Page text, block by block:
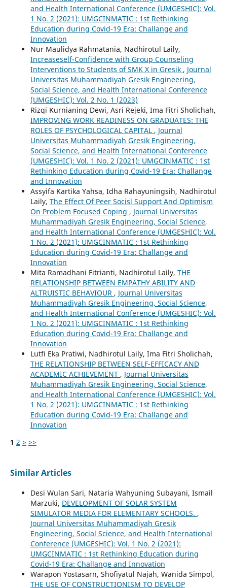
and Health International Conference (UMGESHIC): Vol.
1 No. 2 (2021): UMGCINMATIC : 1st Rethinking
Education during Covid-19 Era: Challange and
Innovation
Nur Maulidya Rahmatania, Nadhirotul Laily,
Increaseself-Confidence with Group Counseling
Interventions to Students of SMK X in Gresik , Journal
Universitas Muhammadiyah Gresik Engineering,
Social Science, and Health International Conference
(UMGESHIC): Vol. 2 No. 1 (2023)
Rizqi Kurnianing Dewi, Asri Rejeki, Ima Fitri Sholichah,
IMPROVING WORK READINESS ON GRADUATES: THE
ROLES OF PSYCHOLOGICAL CAPITAL , Journal
Universitas Muhammadiyah Gresik Engineering,
Social Science, and Health International Conference
(UMGESHIC): Vol. 1 No. 2 (2021): UMGCINMATIC : 1st
Rethinking Education during Covid-19 Era: Challange
and Innovation
Assyifa Kartika Yahsa, Idha Rahayuningsih, Nadhirotul
Laily, The Effect Of Peer Socisl Support And Optimism
On Problem Focused Coping , Journal Universitas
Muhammadiyah Gresik Engineering, Social Science,
and Health International Conference (UMGESHIC): Vol.
1 No. 2 (2021): UMGCINMATIC : 1st Rethinking
Education during Covid-19 Era: Challange and
Innovation
Mita Ramadhani Fitrianti, Nadhirotul Laily, THE
RELATIONSHIP BETWEEN EMPATHY ABILITY AND
ALTRUISTIC BEHAVIOUR , Journal Universitas
Muhammadiyah Gresik Engineering, Social Science,
and Health International Conference (UMGESHIC): Vol.
1 No. 2 (2021): UMGCINMATIC : 1st Rethinking
Education during Covid-19 Era: Challange and
Innovation
Lutfi Eka Pratiwi, Nadhirotul Laily, Ima Fitri Sholichah,
THE RELATIONSHIP BETWEEN SELF-EFFICACY AND
ACADEMIC ACHIEVEMENT , Journal Universitas
Muhammadiyah Gresik Engineering, Social Science,
and Health International Conference (UMGESHIC): Vol.
1 No. 2 (2021): UMGCINMATIC : 1st Rethinking
Education during Covid-19 Era: Challange and
Innovation
1 2 > >>
Similar Articles
Desi Wulan Sari, Nataria Wahyuning Subayani, Ismail
Marzuki, DEVELOPMENT OF SOLAR SYSTEM
SIMULATOR MEDIA FOR ELEMENTARY SCHOOLS. ,
Journal Universitas Muhammadiyah Gresik
Engineering, Social Science, and Health International
Conference (UMGESHIC): Vol. 1 No. 2 (2021):
UMGCINMATIC : 1st Rethinking Education during
Covid-19 Era: Challange and Innovation
Warapon Yostasarn, Shofiyatul Najah, Wanida Simpol,
THE USE OF CONSTRUCTIONISM TO DEVELOP